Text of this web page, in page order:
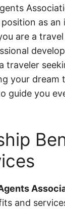
as an
are a
traveler
your dream
guide you
and